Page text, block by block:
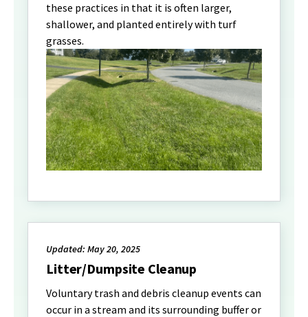
these practices in that it is often larger,
shallower, and planted entirely with turf
grasses.
Updated: May 20, 2025
Litter/Dumpsite Cleanup
Voluntary trash and debris cleanup events can
occur in a stream and its surrounding buffer or